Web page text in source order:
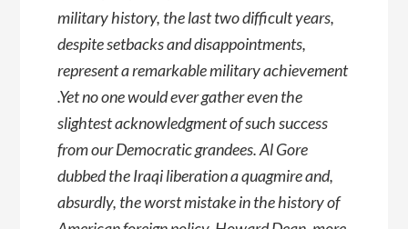
military history, the last two difficult years,
despite setbacks and disappointments,
represent a remarkable military achievement
.Yet no one would ever gather even the
slightest acknowledgment of such success
from our Democratic grandees. Al Gore
dubbed the Iraqi liberation a quagmire and,
absurdly, the worst mistake in the history of